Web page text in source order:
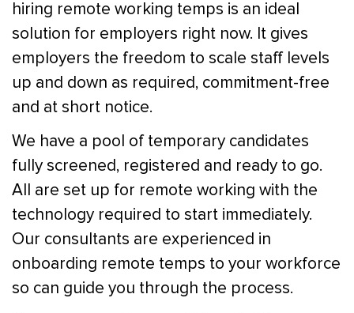
hiring remote working temps is an ideal
solution for employers right now. It gives
employers the freedom to scale staff levels
up and down as required, commitment-free
and at short notice.
We have a pool of temporary candidates
fully screened, registered and ready to go.
All are set up for remote working with the
technology required to start immediately.
Our consultants are experienced in
onboarding remote temps to your workforce
so can guide you through the process.